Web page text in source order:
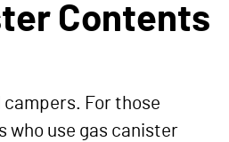
Contents
campers. For those
who use gas canister